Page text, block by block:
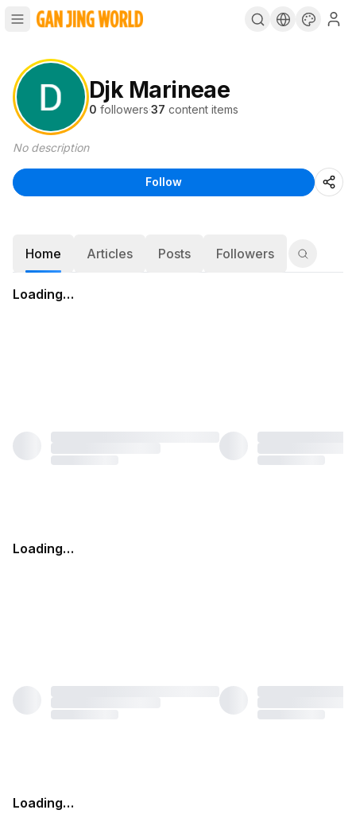
Djk Marineae
0 followers·37 content items
No description
Follow
Home Articles Posts Followers
Loading…
Loading…
Loading…